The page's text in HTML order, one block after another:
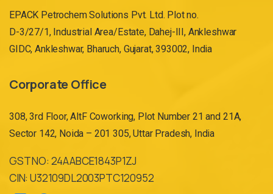
EPACK Petrochem Solutions Pvt. Ltd. Plot no.
D-3/27/1, Industrial Area/Estate, Dahej-III, Ankleshwar
GIDC, Ankleshwar, Bharuch, Gujarat, 393002, India
Corporate Office
308, 3rd Floor, AltF Coworking, Plot Number 21 and 21A,
Sector 142, Noida – 201 305, Uttar Pradesh, India
GST NO: 24AABCE1843P1ZJ
CIN: U32109DL2003PTC120952